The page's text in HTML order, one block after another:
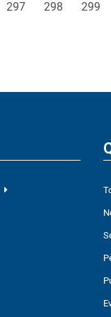
Page
297 Page
298 Page
299